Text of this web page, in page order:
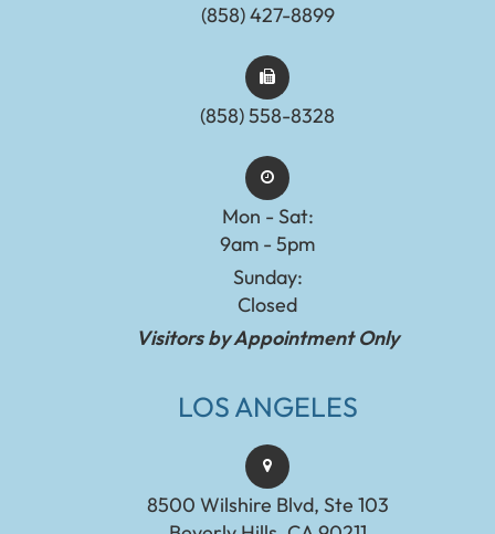
(858) 427-8899
(858) 558-8328
Mon - Sat:
9am - 5pm
Sunday:
Closed
Visitors by Appointment Only
LOS ANGELES
8500 Wilshire Blvd, Ste 103